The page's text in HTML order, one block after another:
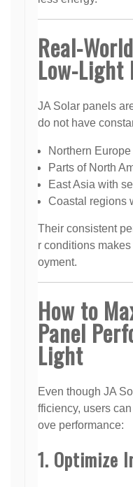
Real-
Low-Light
JA Solar panels
do not have
Northern Europe
Parts of North
East Asia with
Coastal regions
Their consistent
r conditions
oyment.
How to
Panel
Light
Even though JA
fficiency, users
ove performance:
1. Optimize